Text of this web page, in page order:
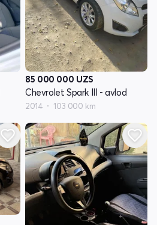
85 000 000 UZS
Chevrolet Spark III - avlod
2014 103 000 km